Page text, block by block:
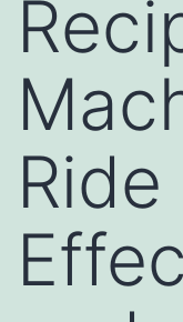
Ride